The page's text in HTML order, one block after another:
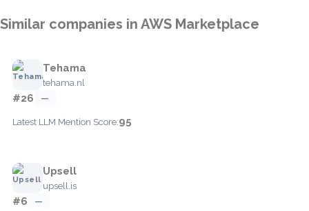
Similar companies in AWS Marketplace
Tehama
tehama.nl
#26 —
Latest LLM Mention Score:95
Upsell
upsell.is
#6 —